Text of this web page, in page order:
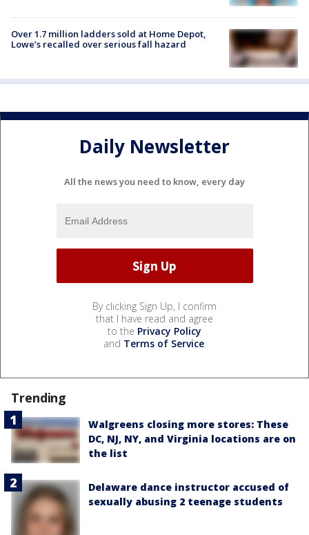
Over 1.7 million ladders sold at Home Depot,
Lowe’s recalled over serious fall hazard
Daily Newsletter
All the news you need to know, every day
By clicking Sign Up, I confirm
that I have read and agree
to the Privacy Policy
and Terms of Service.
Trending
Walgreens closing more stores: These
DC, NJ, NY, and Virginia locations are on
the list
Delaware dance instructor accused of
sexually abusing 2 teenage students